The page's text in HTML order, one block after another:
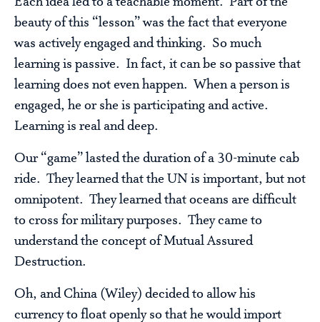
beauty of this “lesson” was the fact that everyone
was actively engaged and thinking. So much
learning is passive. In fact, it can be so passive that
learning does not even happen. When a person is
engaged, he or she is participating and active.
Learning is real and deep.
Our “game” lasted the duration of a 30-minute cab
ride. They learned that the UN is important, but not
omnipotent. They learned that oceans are difficult
to cross for military purposes. They came to
understand the concept of Mutual Assured
Destruction.
Oh, and China (Wiley) decided to allow his
currency to float openly so that he would import